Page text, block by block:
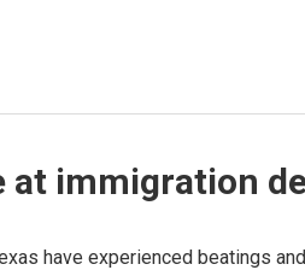
at immigration
have experienced beatings